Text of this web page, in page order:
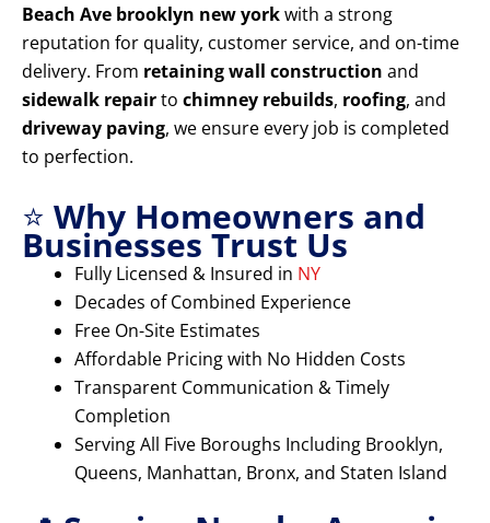
Beach Ave brooklyn new yorkwith a strong
reputation for quality, customer service, and on-time
delivery. From retaining wall construction and
sidewalk repairto chimney rebuilds, roofing, and
driveway paving, we ensure every job is completed
to perfection.
⭐ Why Homeowners and
Businesses Trust Us
Fully Licensed & Insured in NY
Decades of Combined Experience
Free On-Site Estimates
Affordable Pricing with No Hidden Costs
Transparent Communication & Timely
Completion
Serving All Five Boroughs Including Brooklyn,
Queens, Manhattan, Bronx, and Staten Island